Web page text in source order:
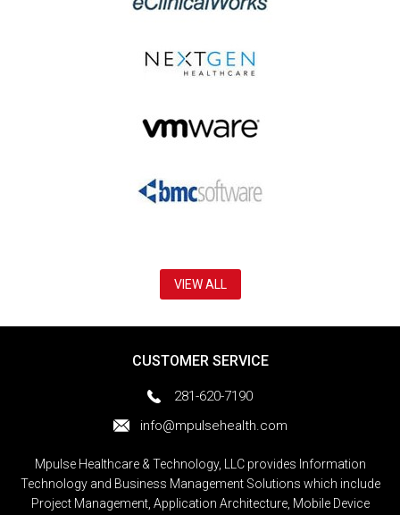
VIEW ALL
CUSTOMER SERVICE
281-620-7190
info@mpulsehealth.com
Mpulse Healthcare & Technology, LLC provides Information
Technology and Business Management Solutions which include
Project Management, Application Architecture, Mobile Device